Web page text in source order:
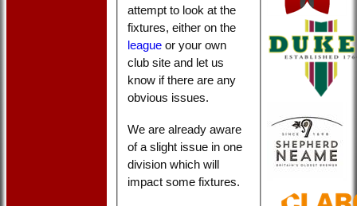
attempt to look at the
fixtures, either on the
league or your own
club site and let us
know if there are any
obvious issues.
We are already aware
of a slight issue in one
division which will
impact some fixtures.